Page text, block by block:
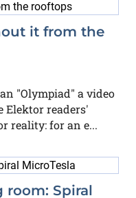
it from the
"Olympiad" a video
Elektor readers'
reality: for an e...
Spiral